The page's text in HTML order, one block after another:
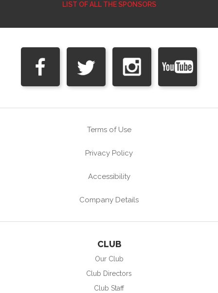
LIST OF ALL THE SPONSORS
Terms of Use
Privacy Policy
Accessibility
Company Details
CLUB
Our Club
Club Directors
Club Staff